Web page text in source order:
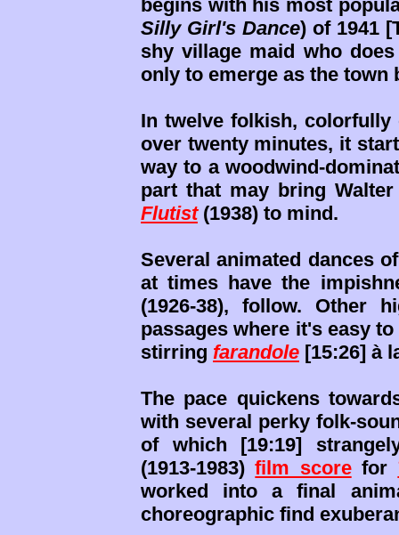
begins with his most
Silly Girl's Dance) of 1941
shy village maid who
only to emerge as the town
In twelve folkish,
over twenty minutes, it
way to a woodwind-
part that may bring
Flutist(1938) to mind.
Several animated dances
at times have the
(1926-38), follow. Other
passages where it's easy
stirring farandole [15:26] à
The pace quickens
with several perky folk-
of which [19:19]
(1913-1983)film scorefor
worked into a final
choreographic find